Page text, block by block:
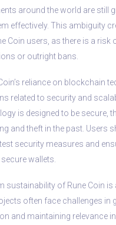
around the world are still
effectively. This ambiguity
Coin users, as there is a risk
or outright bans.
reliance on blockchain
related to security and
is designed to be secure,
and theft in the past. Users
security measures and
wallets.
sustainability of Rune Coin is
often face challenges in
and maintaining relevance